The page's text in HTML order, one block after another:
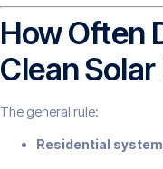
How Often
Clean
The general rule:
Residential